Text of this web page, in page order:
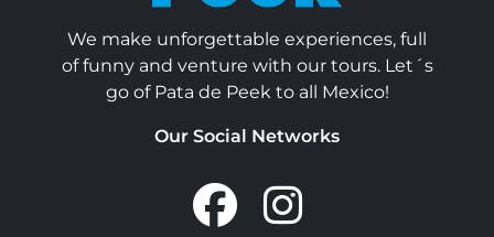
We make unforgettable experiences, full
of funny and venture with our tours. Let´s
go of Pata de Peek to all Mexico!
Our Social Networks